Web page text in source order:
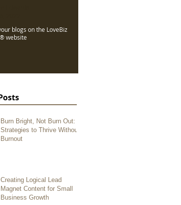
blogs on the LoveBiz
website
Burn Bright, Not Burn Out:
Strategies to Thrive Without
Burnout
Creating Logical Lead
Magnet Content for Small
Business Growth